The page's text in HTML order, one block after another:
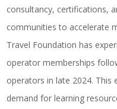
consultancy, certifications,
communities to accelerate
Travel Foundation has
operator memberships
operators in late 2024. This
demand for learning